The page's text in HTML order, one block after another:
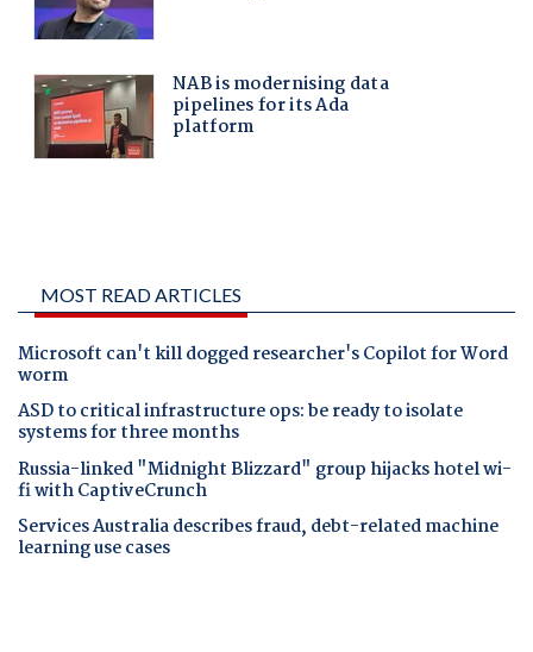
MOST READ ARTICLES
Microsoft can't kill dogged researcher's Copilot for Word
worm
ASD to critical infrastructure ops: be ready to isolate
systems for three months
Russia-linked "Midnight Blizzard" group hijacks hotel wi-
fi with CaptiveCrunch
Services Australia describes fraud, debt-related machine
learning use cases